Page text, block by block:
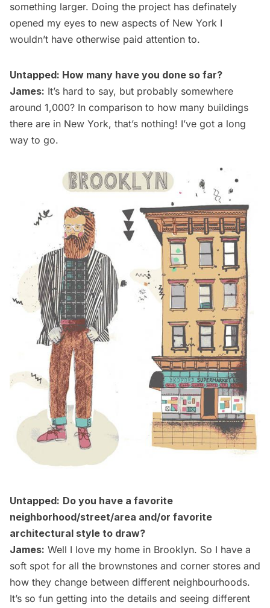
something larger. Doing the project has definately
opened my eyes to new aspects of New York I
wouldn’t have otherwise paid attention to.
Untapped: How many have you done so far?
James: It’s hard to say, but probably somewhere
around 1,000? In comparison to how many buildings
there are in New York, that’s nothing! I’ve got a long
way to go.
Untapped: Do you have a favorite
neighborhood/street/area and/or favorite
architectural style to draw?
James: Well I love my home in Brooklyn. So I have a
soft spot for all the brownstones and corner stores and
how they change between different neighbourhoods.
It’s so fun getting into the details and seeing different